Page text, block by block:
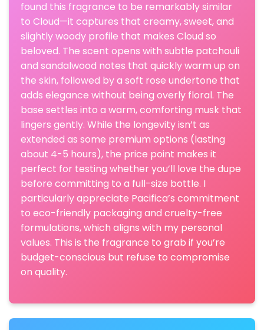
found this fragrance to be remarkably similar
to Cloud—it captures that creamy, sweet, and
slightly woody profile that makes Cloud so
beloved. The scent opens with subtle patchouli
and sandalwood notes that quickly warm up on
the skin, followed by a soft rose undertone that
adds elegance without being overly floral. The
base settles into a warm, comforting musk that
lingers gently. While the longevity isn’t as
extended as some premium options (lasting
about 4-5 hours), the price point makes it
perfect for testing whether you’ll love the dupe
before committing to a full-size bottle. I
particularly appreciate Pacifica’s commitment
to eco-friendly packaging and cruelty-free
formulations, which aligns with my personal
values. This is the fragrance to grab if you’re
budget-conscious but refuse to compromise
on quality.